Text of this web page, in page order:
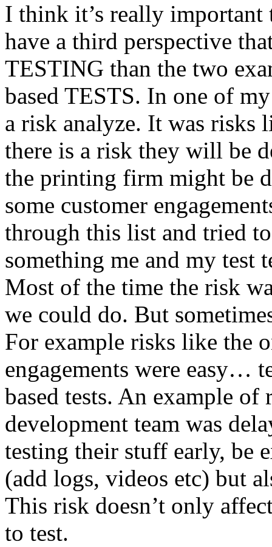
I think it’s really
have a third perspective
TESTING than the two
based TESTS. In one of
a risk analyze. It was risks
there is a risk they will be
the printing firm might be
some customer
through this list and tried
something me and my test
Most of the time the risk
we could do. But
For example risks like the
engagements were easy…
based tests. An example of
development team was
testing their stuff early, be
(add logs, videos etc) but
This risk doesn’t only
to test.